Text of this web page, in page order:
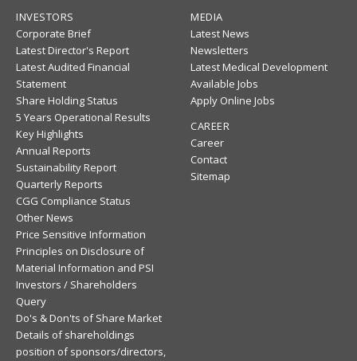
INVESTORS
Corporate Brief
Latest Director's Report
Latest Audited Financial
Statement
Share Holding Status
5 Years Operational Results
Key Highlights
Annual Reports
Sustainability Report
Quarterly Reports
CGG Compliance Status
Other News
Price Sensitive Information
Principles on Disclosure of
Material Information and PSI
Investors / Shareholders
Query
Do's & Don'ts of Share Market
Details of shareholdings
position of sponsors/directors,
MEDIA
Latest News
Newsletters
Latest Medical Development
Available Jobs
Apply Online Jobs
CAREER
Career
Contact
Sitemap